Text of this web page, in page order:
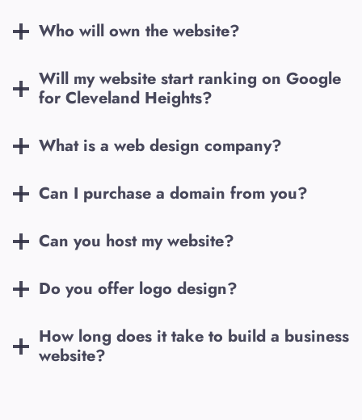
Who will own the website?
Will my website start ranking on Google
for Cleveland Heights?
What is a web design company?
Can I purchase a domain from you?
Can you host my website?
Do you offer logo design?
How long does it take to build a business
website?